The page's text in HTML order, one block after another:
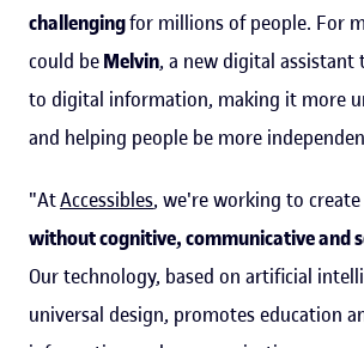
challengingfor millions of people. For
could beMelvin, a new digital assistant
to digital information, making it more
and helping people be more
"AtAccessibles, we're working to create
without cognitive, communicative and
Our technology, based on artificial
universal design, promotes education